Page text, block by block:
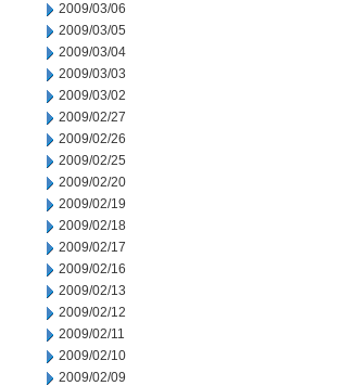
2009/03/06
2009/03/05
2009/03/04
2009/03/03
2009/03/02
2009/02/27
2009/02/26
2009/02/25
2009/02/20
2009/02/19
2009/02/18
2009/02/17
2009/02/16
2009/02/13
2009/02/12
2009/02/11
2009/02/10
2009/02/09